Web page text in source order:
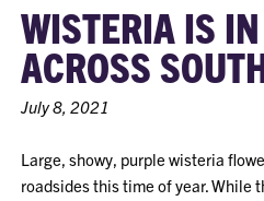
WISTERIA IS
ACROSS
July 8, 2021
Large, showy, purple wisteria
roadsides this time of year. While